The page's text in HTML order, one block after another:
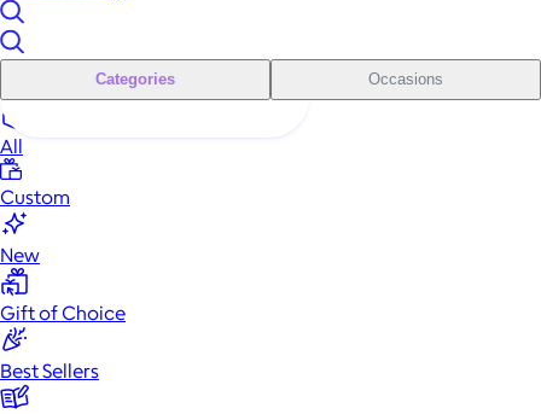
Categories Occasions
All
Custom
New
Gift of Choice
Best Sellers